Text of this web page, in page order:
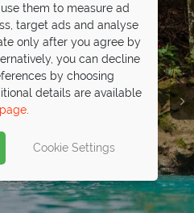
all holidays
now, with second half
Couples Tower Isle
meet crystal-clear waters,
for romance.
from £1,519pp
big savings when booking
Sky.
them to measure ad
target ads and analyse
only after you agree by
you can decline
by choosing
details are available
.
Cookie Settings